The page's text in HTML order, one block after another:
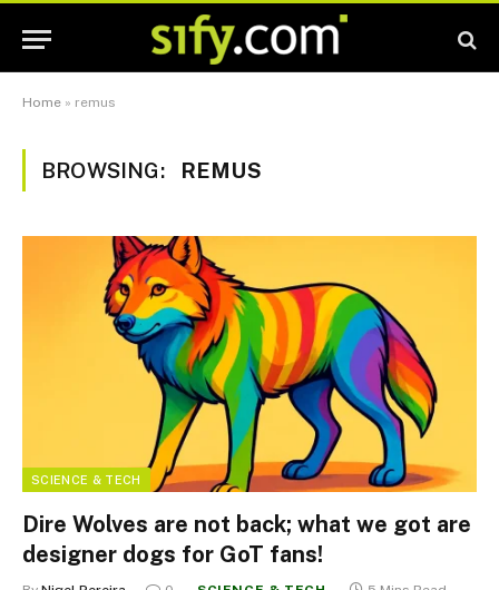
Home » remus
BROWSING: REMUS
SCIENCE & TECH
Dire Wolves are not back; what we got are
designer dogs for GoT fans!